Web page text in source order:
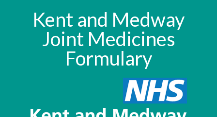
Kent and Medway
Joint Medicines
Formulary